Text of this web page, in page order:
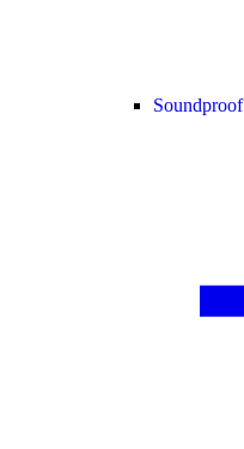
Soundproof